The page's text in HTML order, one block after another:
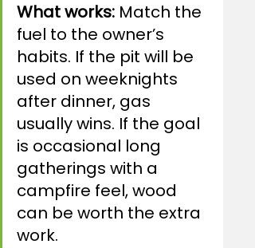
What works: Match the
fuel to the owner’s
habits. If the pit will be
used on weeknights
after dinner, gas
usually wins. If the goal
is occasional long
gatherings with a
campfire feel, wood
can be worth the extra
work.